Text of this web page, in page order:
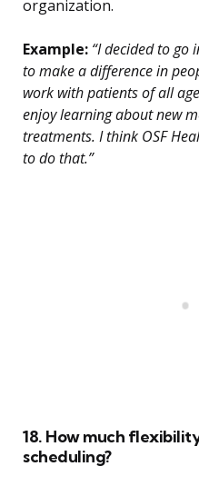
organization.
Example: “I decided to go
to make a difference in
work with patients of all
enjoy learning about new
treatments. I think OSF
to do that.”
18. How much
scheduling?